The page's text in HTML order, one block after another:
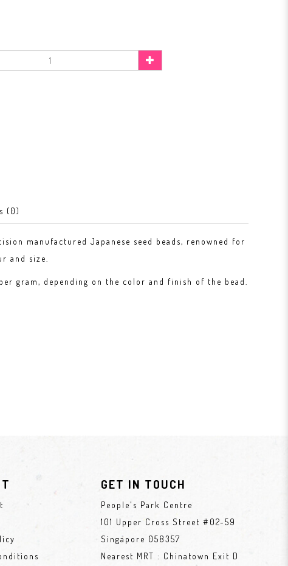
(0)
manufactured Japanese seed beads, renowned for
and size.
gram, depending on the color and finish of the bead.
GET IN TOUCH
People's Park Centre
101 Upper Cross Street #02-59
Singapore 058357
Nearest MRT : Chinatown Exit D